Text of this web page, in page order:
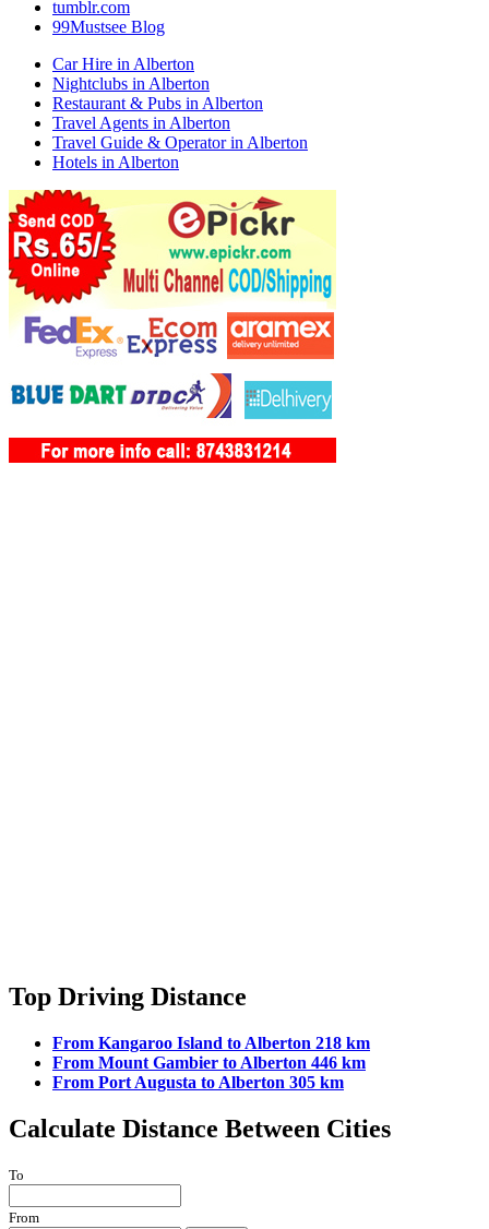
tumblr.com
99Mustsee Blog
Car Hire in Alberton
Nightclubs in Alberton
Restaurant & Pubs in Alberton
Travel Agents in Alberton
Travel Guide & Operator in Alberton
Hotels in Alberton
Top Driving Distance
From Kangaroo Island to Alberton 218 km
From Mount Gambier to Alberton 446 km
From Port Augusta to Alberton 305 km
Calculate Distance Between Cities
To
From